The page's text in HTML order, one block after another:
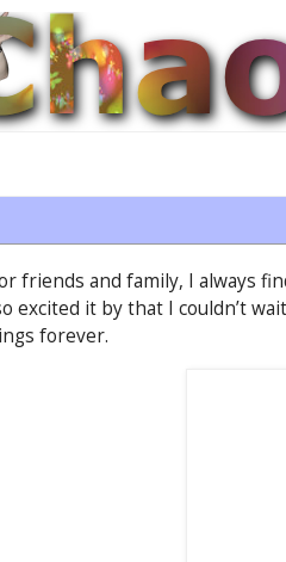
friends and family, I always
excited it by that I couldn’t
forever.